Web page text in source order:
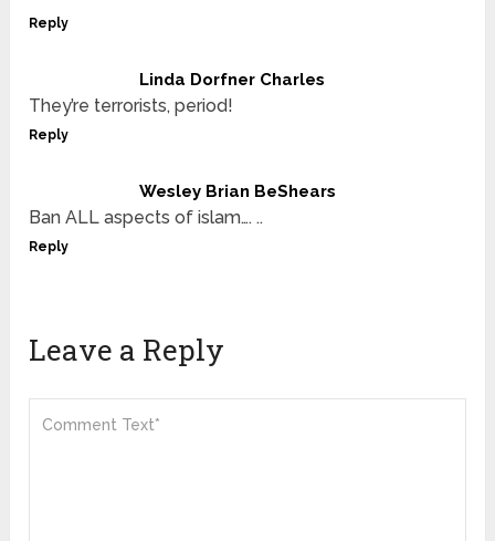
Reply
Linda Dorfner Charles
They’re terrorists, period!
Reply
Wesley Brian BeShears
Ban ALL aspects of islam…. ..
Reply
Leave a Reply